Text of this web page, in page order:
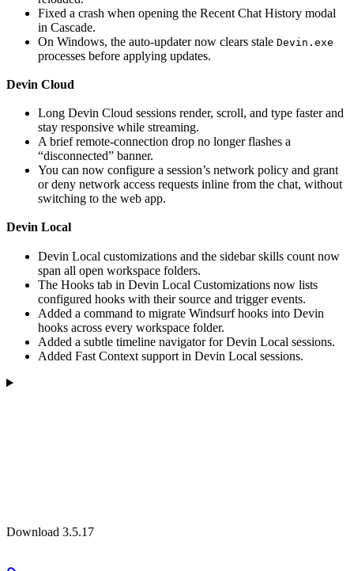
Fixed a crash when opening the Recent Chat History modal
in Cascade.
On Windows, the auto-updater now clears stale Devin.exe
processes before applying updates.
Devin Cloud
Long Devin Cloud sessions render, scroll, and type faster and
stay responsive while streaming.
A brief remote-connection drop no longer flashes a
“disconnected” banner.
You can now configure a session’s network policy and grant
or deny network access requests inline from the chat, without
switching to the web app.
Devin Local
Devin Local customizations and the sidebar skills count now
span all open workspace folders.
The Hooks tab in Devin Local Customizations now lists
configured hooks with their source and trigger events.
Added a command to migrate Windsurf hooks into Devin
hooks across every workspace folder.
Added a subtle timeline navigator for Devin Local sessions.
Added Fast Context support in Devin Local sessions.
Download 3.5.17